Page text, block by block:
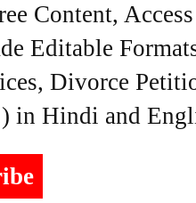
Content,
Editable
Divorce
in Hindi and